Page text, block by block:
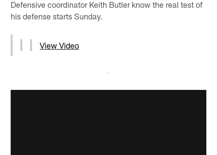
Defensive coordinator Keith Butler know the real test of
his defense starts Sunday.
View Video